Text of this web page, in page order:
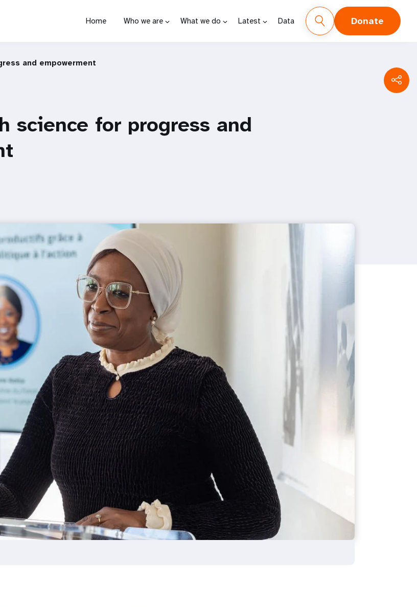
Home Who we are What we do Latest Data Donate
and empowerment
science for progress and